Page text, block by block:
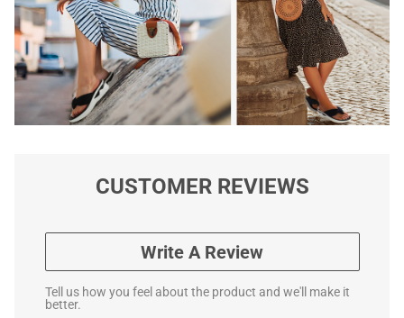
CUSTOMER REVIEWS
Write A Review
Tell us how you feel about the product and we'll make it
better.